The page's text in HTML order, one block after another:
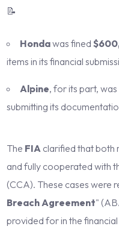
📝
Hondawas fined
items in its financial
Alpine, for its part,
submitting its
The FIA clarified that both
and fully cooperated with
(CCA). These cases were
Breach Agreement"
provided for in the